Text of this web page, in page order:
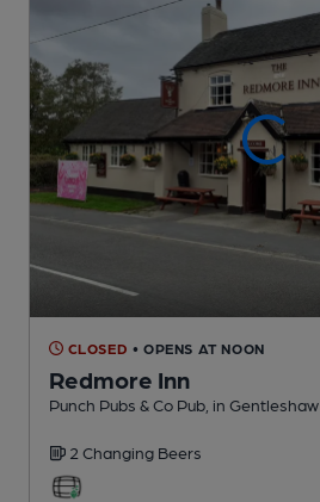
CLOSED • OPENS AT NOON
Redmore Inn
Punch Pubs & Co Pub , in Gentleshaw
2 Changing Beers